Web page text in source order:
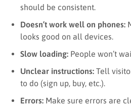
should be consistent.
Doesn’t work well on phones:
looks good on all devices.
Slow loading: People won’t
Unclear instructions: Tell
to do (sign up, buy, etc.).
Errors: Make sure errors are